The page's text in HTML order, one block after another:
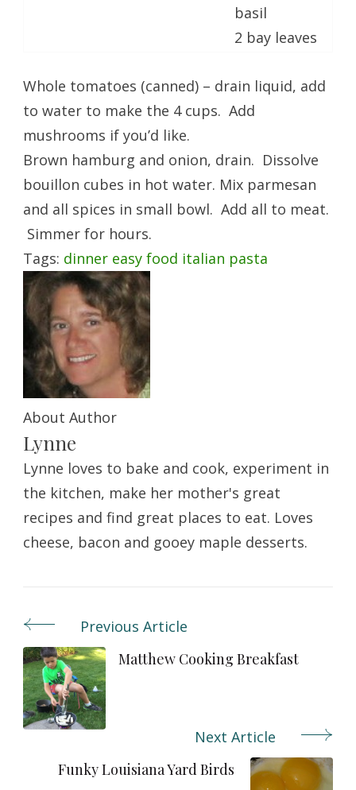
basil
2 bay leaves
Whole tomatoes (canned) – drain liquid, add
to water to make the 4 cups. Add
mushrooms if you’d like.
Brown hamburg and onion, drain. Dissolve
bouillon cubes in hot water. Mix parmesan
and all spices in small bowl. Add all to meat.
Simmer for hours.
Tags: dinner easy food italian pasta
About Author
Lynne
Lynne loves to bake and cook, experiment in
the kitchen, make her mother's great
recipes and find great places to eat. Loves
cheese, bacon and gooey maple desserts.
Post
Navigation
Previous Article
Matthew Cooking Breakfast
Next Article
Funky Louisiana Yard Birds